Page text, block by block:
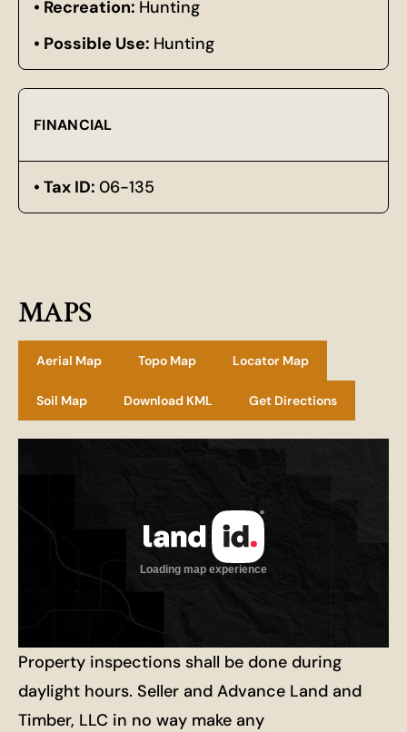
Recreation: Hunting
Possible Use: Hunting
FINANCIAL
Tax ID: 06-135
MAPS
Aerial Map Topo Map Locator Map
Soil Map Download KML Get Directions
Property inspections shall be done during
daylight hours. Seller and Advance Land and
Timber, LLC in no way make any